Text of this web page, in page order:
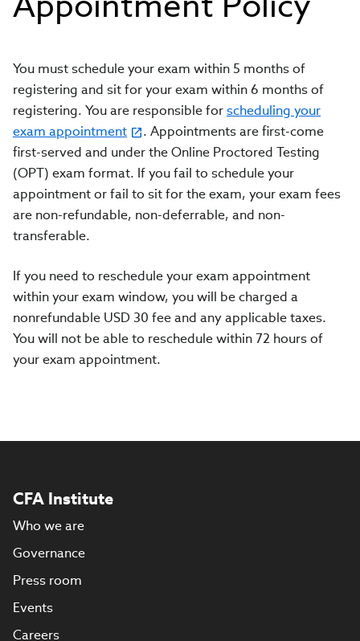
You must schedule your exam within 5 months of
registering and sit for your exam within 6 months of
registering. You are responsible forscheduling your
exam appointment
. Appointments are first-come
first-served and under the Online Proctored Testing
(OPT) exam format. If you fail to schedule your
appointment or fail to sit for the exam, your exam fees
are non-refundable, non-deferrable, and non-
transferable.
If you need to reschedule your exam appointment
within your exam window, you will be charged a
nonrefundable USD 30 fee and any applicable taxes.
You will not be able to reschedule within 72 hours of
your exam appointment.
CFA Institute
Who we are
Governance
Press room
Events
Careers